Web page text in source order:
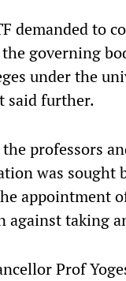
demanded to
governing
under the
said further.
professors
was sought
appointment
taking
Prof